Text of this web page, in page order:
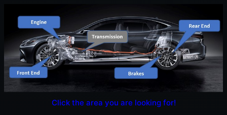
Click the area you are looking for!